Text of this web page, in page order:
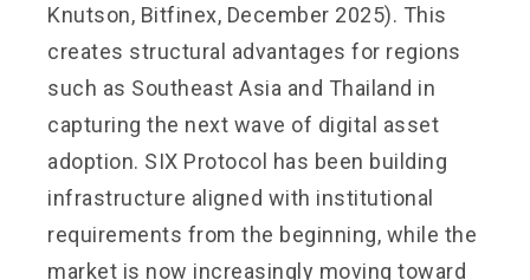
Knutson, Bitfinex, December 2025). This
creates structural advantages for regions
such as Southeast Asia and Thailand in
capturing the next wave of digital asset
adoption. SIX Protocol has been building
infrastructure aligned with institutional
requirements from the beginning, while the
market is now increasingly moving toward